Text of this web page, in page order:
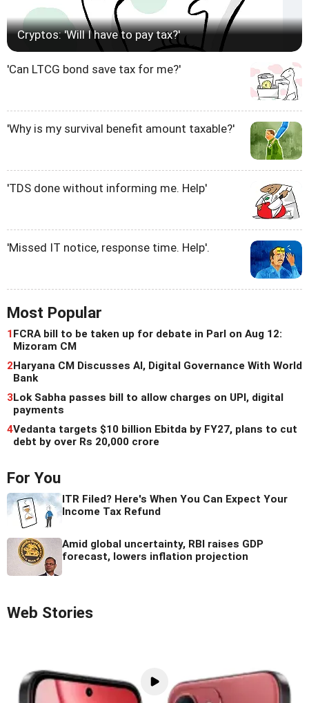
Cryptos: 'Will I have to pay tax?'
'Can LTCG bond save tax for me?'
'Why is my survival benefit amount taxable?'
'TDS done without informing me. Help'
'Missed IT notice, response time. Help'.
Most Popular
1FCRA bill to be taken up for debate in Parl on Aug 12:
Mizoram CM
2Haryana CM Discusses AI, Digital Governance With World
Bank
3Lok Sabha passes bill to allow charges on UPI, digital
payments
4Vedanta targets $10 billion Ebitda by FY27, plans to cut
debt by over Rs 20,000 crore
For You
ITR Filed? Here's When You Can Expect Your
Income Tax Refund
Amid global uncertainty, RBI raises GDP
forecast, lowers inflation projection
Web Stories